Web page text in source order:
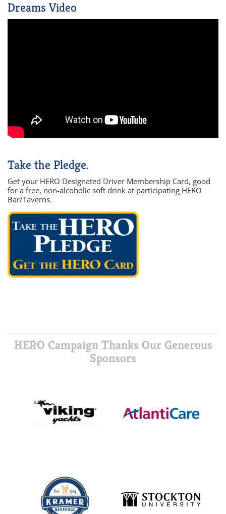
Dreams Video
Take the Pledge.
Get your HERO Designated Driver Membership Card, good
for a free, non-alcoholic soft drink at participating HERO
Bar/Taverns.
HERO Campaign Thanks Our Generous
Sponsors